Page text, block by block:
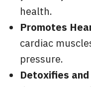
health.
Promotes
cardiac
pressure.
Detoxifies